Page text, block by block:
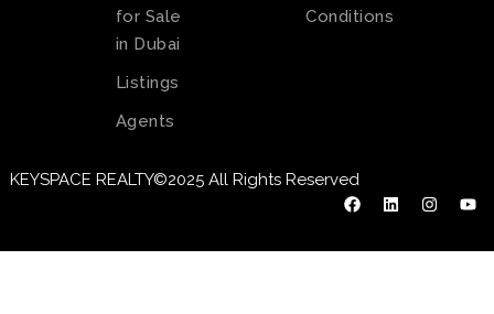
for Sale
in Dubai
Listings
Agents
Conditions
KEYSPACE REALTY©2025 All Rights Reserved